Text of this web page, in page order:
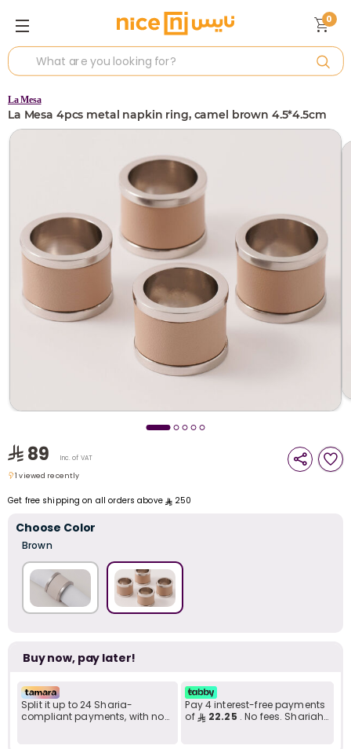
i
t
r
0
La Mesa
La Mesa 4pcs metal napkin ring, camel brown 4.5*4.5cm
89 Inc. of VAT
1 viewed recently
Get free shipping on all orders above 250
Choose Color
Brown
Buy now, pay later!
Split it up to 24 Sharia-
compliant payments, with no
Pay 4 interest-free payments
of
22.25 . No fees. Shariah-